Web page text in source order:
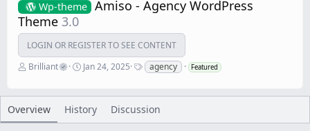
Wp-theme
Amiso - Agency WordPress
Theme 3.0
LOGIN OR REGISTER TO SEE CONTENT
A
h
o
Brilliant
C
a
t
Jan 24, 2025
T
a
s
agency Featured
Overview History Discussion